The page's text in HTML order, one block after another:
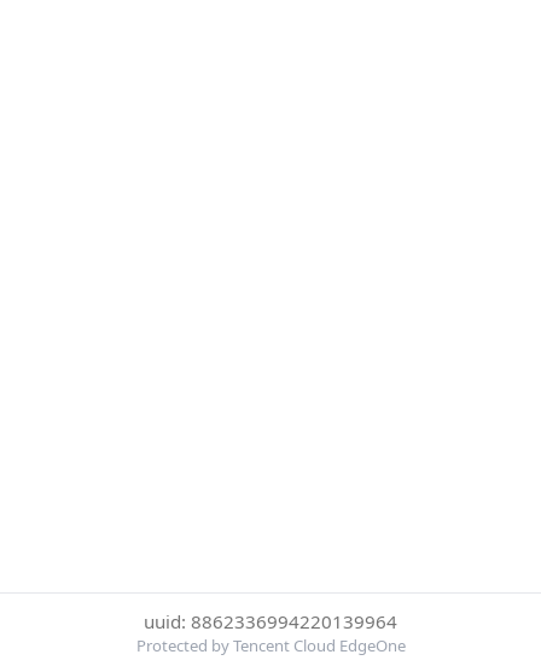
uuid: 8862336994220139964
Protected by Tencent Cloud EdgeOne